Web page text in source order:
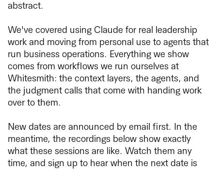
abstract.
We've covered using Claude for real leadership
work and moving from personal use to agents that
run business operations. Everything we show
comes from workflows we run ourselves at
Whitesmith: the context layers, the agents, and
the judgment calls that come with handing work
over to them.
New dates are announced by email first. In the
meantime, the recordings below show exactly
what these sessions are like. Watch them any
time, and sign up to hear when the next date is